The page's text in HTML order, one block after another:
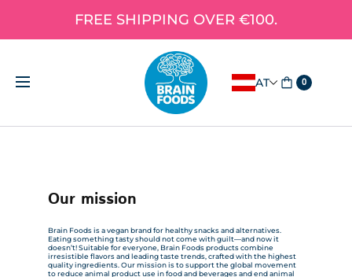
FREE SHIPPING OVER €100.
AT 0
Our mission
Brain Foods is a vegan brand for healthy snacks and alternatives.
Eating something tasty should not come with guilt—and now it
doesn’t! Suitable for everyone, Brain Foods products combine
irresistible flavors and leading taste trends, crafted with the highest
quality ingredients. Our mission is to support the global movement
to reduce animal product use in food and beverages and end animal